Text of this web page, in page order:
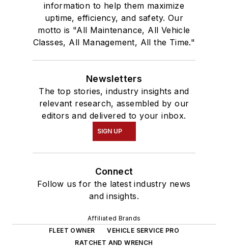
information to help them maximize
uptime, efficiency, and safety. Our
motto is "All Maintenance, All Vehicle
Classes, All Management, All the Time."
Newsletters
The top stories, industry insights and
relevant research, assembled by our
editors and delivered to your inbox.
SIGN UP
Connect
Follow us for the latest industry news
and insights.
Affiliated Brands
FLEET OWNER
VEHICLE SERVICE PRO
RATCHET AND WRENCH